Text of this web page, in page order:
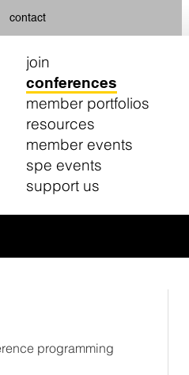
contact
join
conferences
member portfolios
resources
member events
spe events
support us
programming